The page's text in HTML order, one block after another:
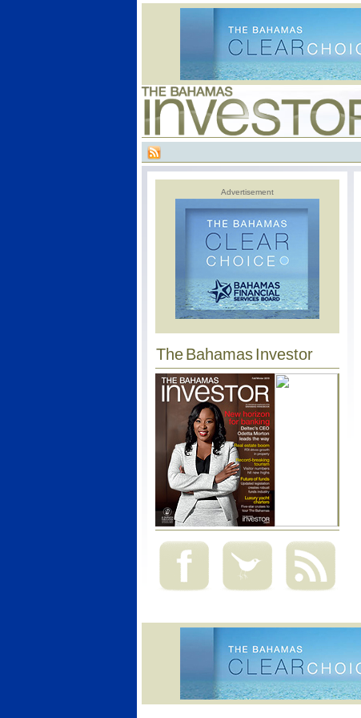
Advertisement
The Bahamas Investor